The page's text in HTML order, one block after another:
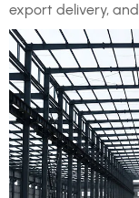
export delivery,